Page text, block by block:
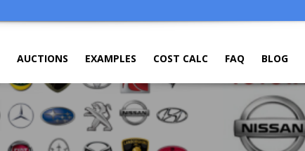
AUCTIONS EXAMPLES COST CALC FAQ BLOG